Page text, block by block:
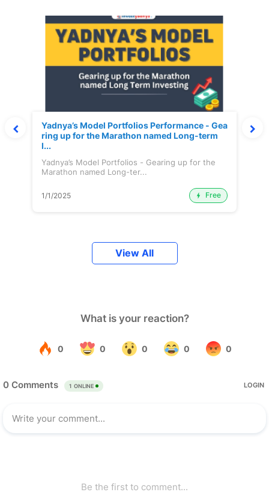
Yadnya’s Model Portfolios Performance - Gea
ring up for the Marathon named Long-term
I...
Yadnya’s Model Portfolios - Gearing up for the
Marathon named Long-ter...
1/1/2025 Free
View All